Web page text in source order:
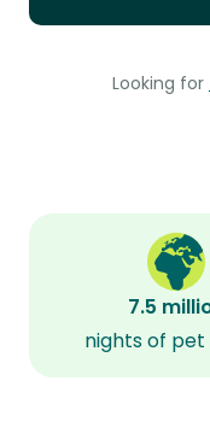
Looking for
7.5
nights of